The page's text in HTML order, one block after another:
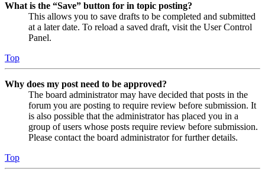
What is the “Save” button for in topic posting?
This allows you to save drafts to be completed and submitted
at a later date. To reload a saved draft, visit the User Control
Panel.
Top
Why does my post need to be approved?
The board administrator may have decided that posts in the
forum you are posting to require review before submission. It
is also possible that the administrator has placed you in a
group of users whose posts require review before submission.
Please contact the board administrator for further details.
Top